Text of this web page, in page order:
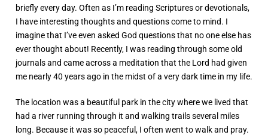
briefly every day. Often as I’m reading Scriptures or devotionals,
I have interesting thoughts and questions come to mind. I
imagine that I’ve even asked God questions that no one else has
ever thought about! Recently, I was reading through some old
journals and came across a meditation that the Lord had given
me nearly 40 years ago in the midst of a very dark time in my life.
The location was a beautiful park in the city where we lived that
had a river running through it and walking trails several miles
long. Because it was so peaceful, I often went to walk and pray.